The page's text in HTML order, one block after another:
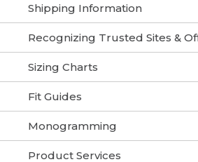
Shipping Information
Recognizing Trusted Sites &
Sizing Charts
Fit Guides
Monogramming
Product Services